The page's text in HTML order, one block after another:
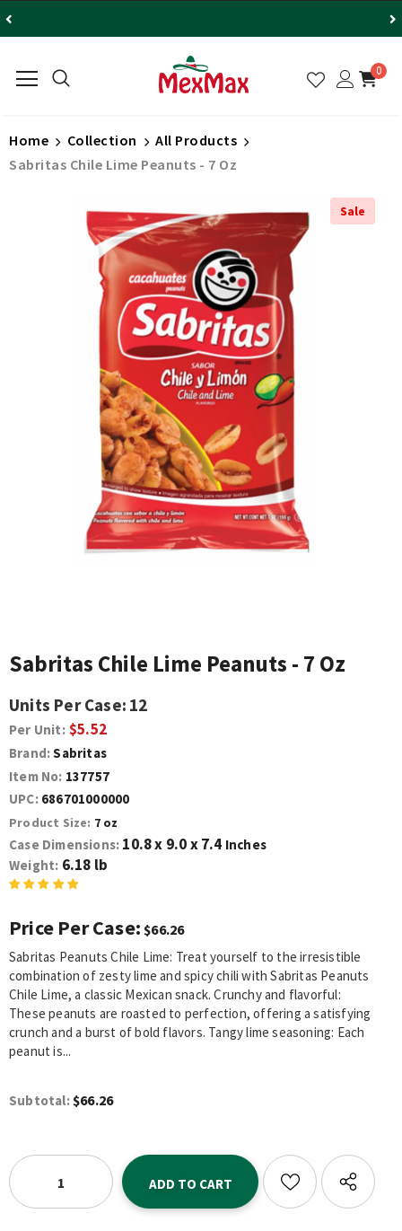
0
Home Collection
All Products
Sabritas Chile Lime Peanuts - 7 Oz
Sale
Sabritas Chile Lime Peanuts - 7 Oz
Units Per Case: 12
Per Unit: $5.52
Brand:Sabritas
Item No: 137757
UPC: 686701000000
Product Size: 7 oz
Case Dimensions: 10.8 x 9.0 x 7.4 Inches
Weight: 6.18 lb
Price Per Case: $66.26
Sabritas Peanuts Chile Lime: Treat yourself to the irresistible
combination of zesty lime and spicy chili with Sabritas Peanuts
Chile Lime, a classic Mexican snack. Crunchy and flavorful:
These peanuts are roasted to perfection, offering a satisfying
crunch and a burst of bold flavors. Tangy lime seasoning: Each
peanut is...
Subtotal: $66.26